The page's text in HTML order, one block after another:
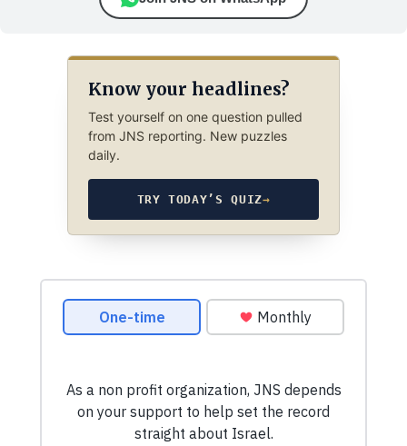
Know your headlines?
Test yourself on one question pulled
from JNS reporting. New puzzles
daily.
TRY TODAY’S QUIZ→